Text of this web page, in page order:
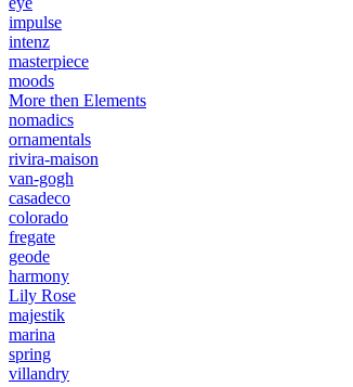
impulse
intenz
masterpiece
moods
More then Elements
nomadics
ornamentals
rivira-maison
van-gogh
casadeco
colorado
fregate
geode
harmony
Lily Rose
majestik
marina
spring
villandry